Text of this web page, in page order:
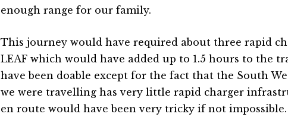
enough range for our family.
This journey would have required about three rapid
LEAF which would have added up to 1.5 hours to the
have been doable except for the fact that the South
we were travelling has very little rapid charger
en route would have been very tricky if not impossible.